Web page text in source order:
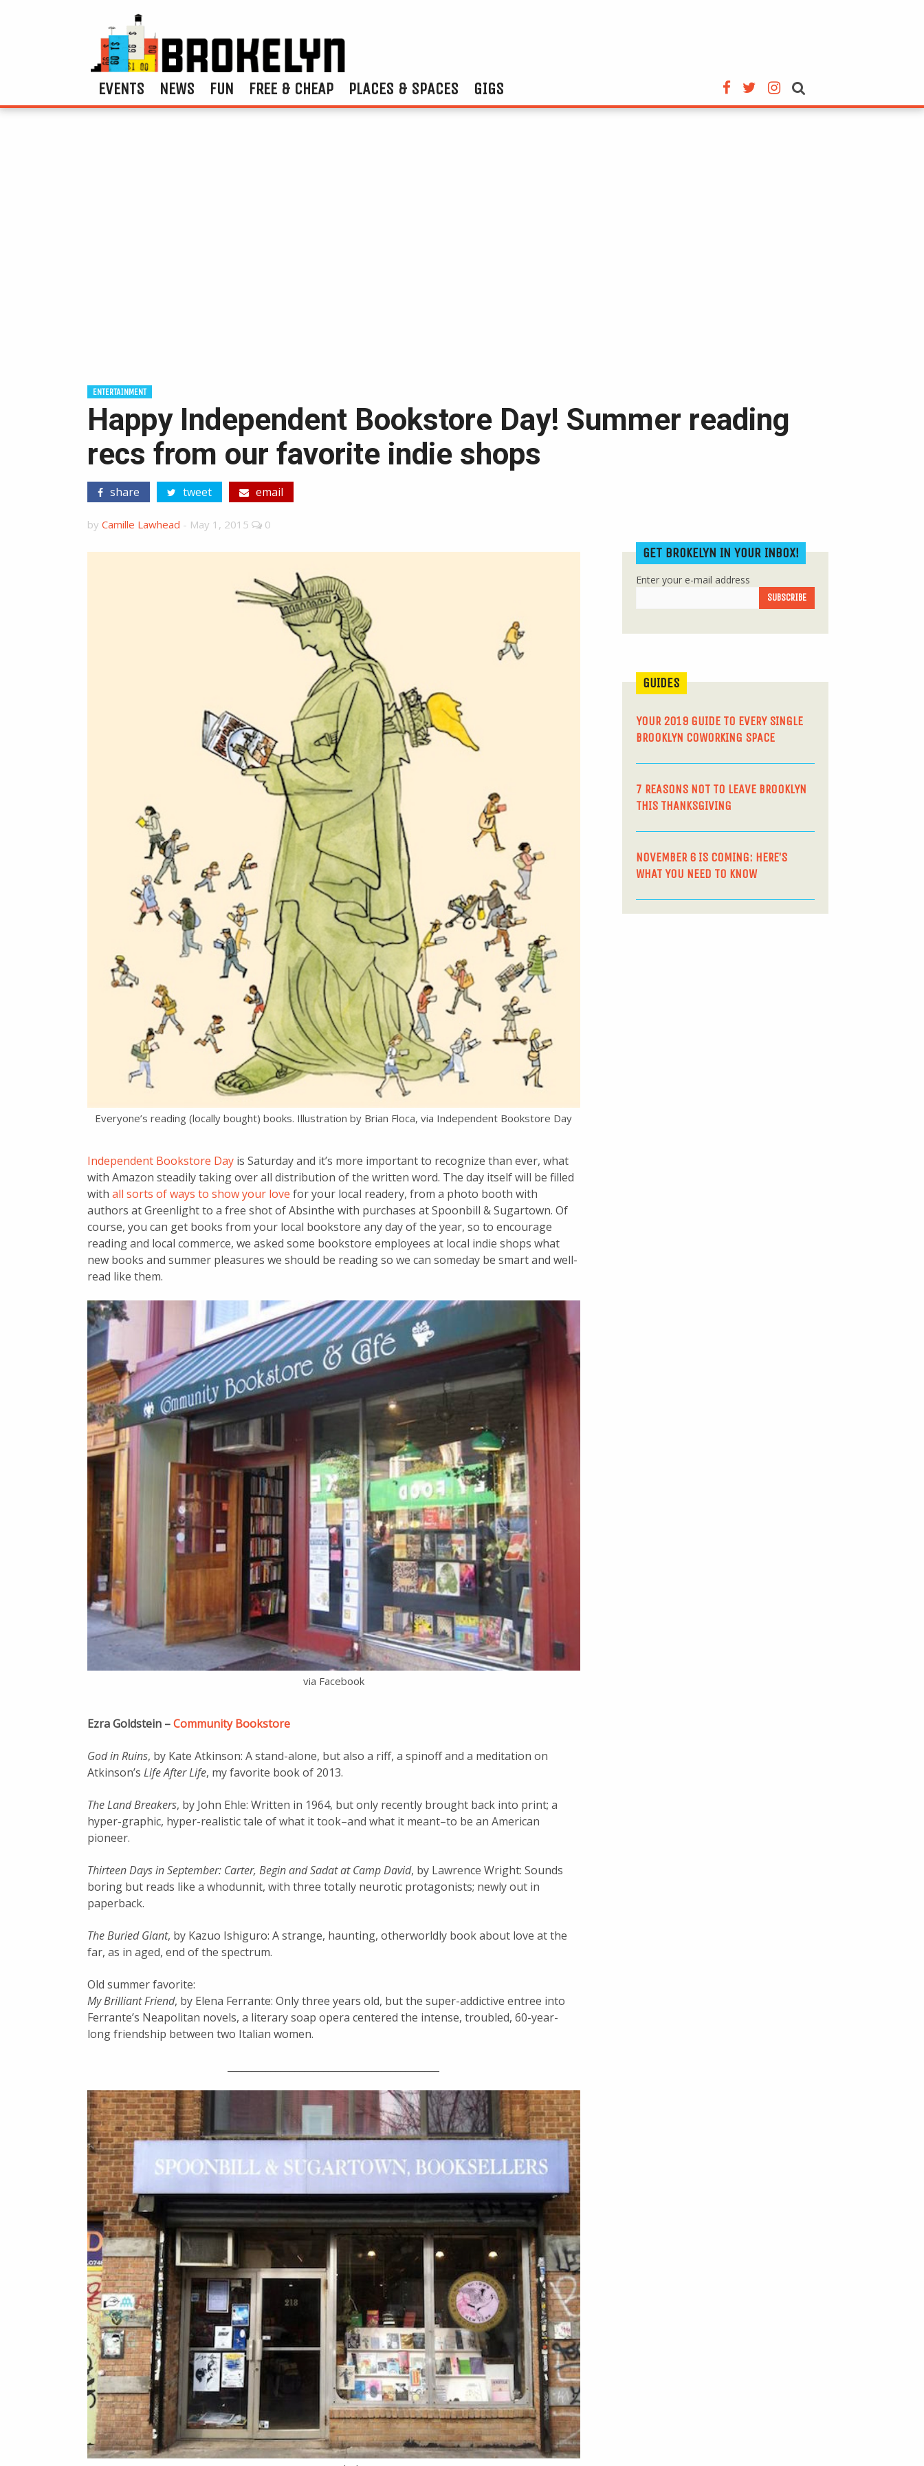
EVENTS NEWS FUN FREE & CHEAP PLACES & SPACES GIGS
ENTERTAINMENT
Happy Independent Bookstore Day! Summer reading
recs from our favorite indie shops
share tweet email
by Camille Lawhead - May 1, 2015 0
Everyone’s reading (locally bought) books. Illustration by Brian Floca, via Independent Bookstore Day
Independent Bookstore Day is Saturday and it’s more important to recognize than ever, what
with Amazon steadily taking over all distribution of the written word. The day itself will be filled
with all sorts of ways to show your love for your local readery, from a photo booth with
authors at Greenlight to a free shot of Absinthe with purchases at Spoonbill & Sugartown. Of
course, you can get books from your local bookstore any day of the year, so to encourage
reading and local commerce, we asked some bookstore employees at local indie shops what
new books and summer pleasures we should be reading so we can someday be smart and well-
read like them.
via Facebook
Ezra Goldstein –Community Bookstore
God in Ruins, by Kate Atkinson: A stand-alone, but also a riff, a spinoff and a meditation on
Atkinson’s Life After Life, my favorite book of 2013.
The Land Breakers, by John Ehle: Written in 1964, but only recently brought back into print; a
hyper-graphic, hyper-realistic tale of what it took–and what it meant–to be an American
pioneer.
Thirteen Days in September: Carter, Begin and Sadat at Camp David, by Lawrence Wright: Sounds
boring but reads like a whodunnit, with three totally neurotic protagonists; newly out in
paperback.
The Buried Giant, by Kazuo Ishiguro: A strange, haunting, otherworldly book about love at the
far, as in aged, end of the spectrum.
Old summer favorite:
My Brilliant Friend, by Elena Ferrante: Only three years old, but the super-addictive entree into
Ferrante’s Neapolitan novels, a literary soap opera centered the intense, troubled, 60-year-
long friendship between two Italian women.
GET BROKELYN IN YOUR INBOX!
Enter your e-mail address
GUIDES
YOUR 2019 GUIDE TO EVERY SINGLE
BROOKLYN COWORKING SPACE
7 REASONS NOT TO LEAVE BROOKLYN
THIS THANKSGIVING
NOVEMBER 6 IS COMING: HERE’S
WHAT YOU NEED TO KNOW